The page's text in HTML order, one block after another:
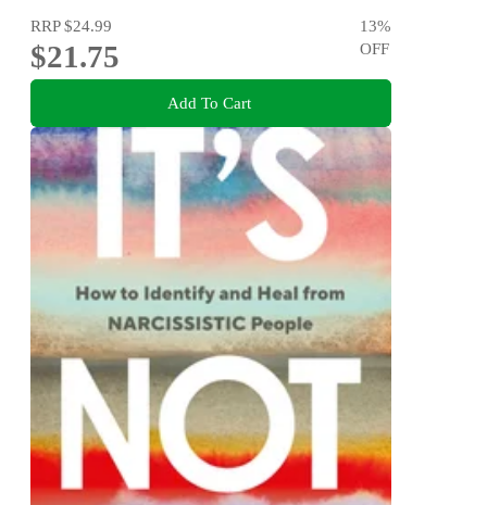
RRP$24.99
$21.75
13%
OFF
Add To Cart